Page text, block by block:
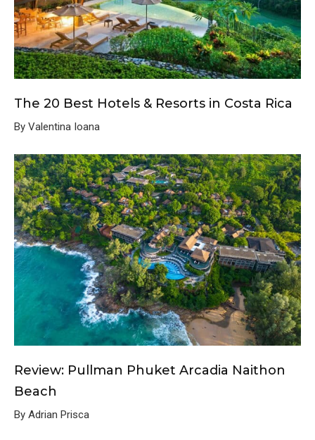
The 20 Best Hotels & Resorts in Costa Rica
By Valentina Ioana
Review: Pullman Phuket Arcadia Naithon
Beach
By Adrian Prisca